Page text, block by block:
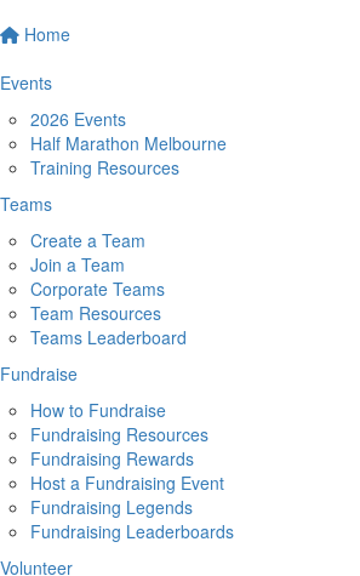
Home
Events
2026 Events
Half Marathon Melbourne
Training Resources
Teams
Create a Team
Join a Team
Corporate Teams
Team Resources
Teams Leaderboard
Fundraise
How to Fundraise
Fundraising Resources
Fundraising Rewards
Host a Fundraising Event
Fundraising Legends
Fundraising Leaderboards
Volunteer